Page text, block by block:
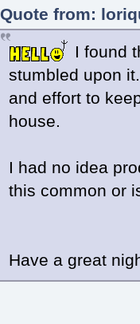
Quote from:
I found
stumbled upon
and effort to
house.
I had no idea
this common or
Have a great